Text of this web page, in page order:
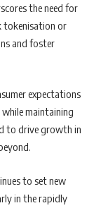
the need for
tokenisation or
and foster
expectations
while maintaining
to drive growth in
to set new
in the rapidly